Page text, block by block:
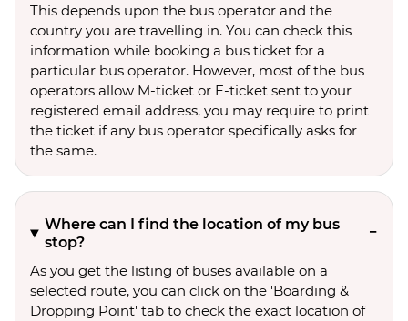
This depends upon the bus operator and the
country you are travelling in. You can check this
information while booking a bus ticket for a
particular bus operator. However, most of the bus
operators allow M-ticket or E-ticket sent to your
registered email address, you may require to print
the ticket if any bus operator specifically asks for
the same.
Where can I find the location of my bus
stop?
As you get the listing of buses available on a
selected route, you can click on the 'Boarding &
Dropping Point' tab to check the exact location of